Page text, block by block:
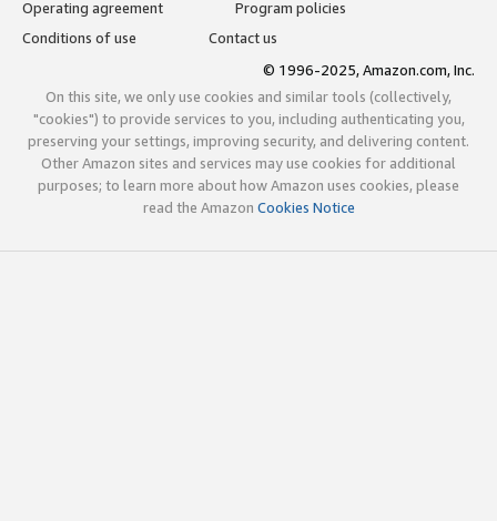
Operating agreement
Program policies
Conditions of use
Contact us
© 1996-2025, Amazon.com, Inc.
On this site, we only use cookies and similar tools (collectively,
"cookies") to provide services to you, including authenticating you,
preserving your settings, improving security, and delivering content.
Other Amazon sites and services may use cookies for additional
purposes; to learn more about how Amazon uses cookies, please
read the Amazon Cookies Notice